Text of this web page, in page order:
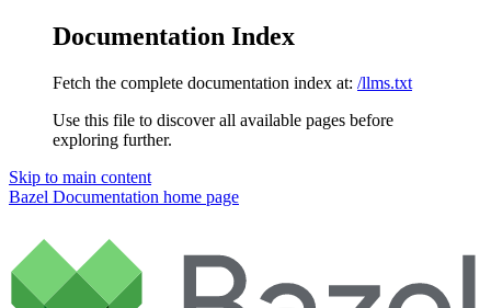
Documentation Index
Fetch the complete documentation index at: /llms.txt
Use this file to discover all available pages before
exploring further.
Skip to main content
Bazel Documentation home page